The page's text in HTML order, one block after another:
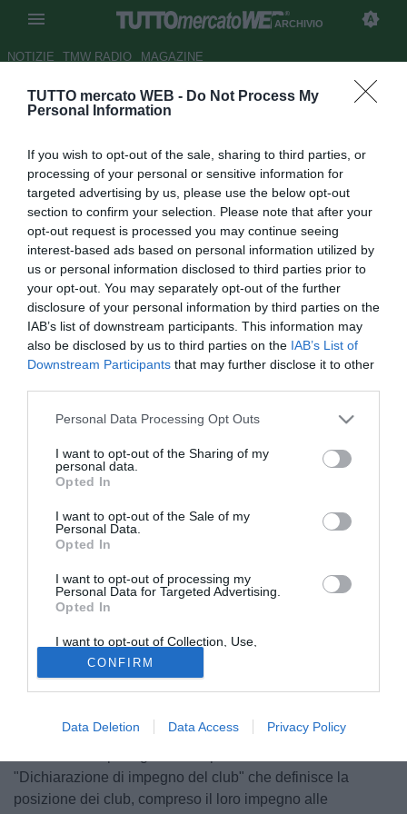
TUTTO mercato WEB - Do Not Process My
Personal Information
If you wish to opt-out of the sale, sharing to third parties, or
processing of your personal or sensitive information for
targeted advertising by us, please use the below opt-out
section to confirm your selection. Please note that after your
opt-out request is processed you may continue seeing
interest-based ads based on personal information utilized by
us or personal information disclosed to third parties prior to
your opt-out. You may separately opt-out of the further
disclosure of your personal information by third parties on the
IAB’s list of downstream participants. This information may
also be disclosed by us to third parties on the IAB’s List of
Downstream Participants that may further disclose it to other
Personal Data Processing Opt Outs
I want to opt-out of the Sharing of my
personal data.
Opted In
I want to opt-out of the Sale of my
Personal Data.
Opted In
I want to opt-out of processing my
Personal Data for Targeted Advertising.
Opted In
I want to opt-out of Collection, Use,
Retention, Sale, and/or Sharing of my
Personal Data that Is Unrelated with the
Purposes for which it was collected.
Opted Out
CONFIRM
Data Deletion Data Access Privacy Policy
ARCHIVIO
NOTIZIE TMW RADIO MAGAZINE
UFFICIALE: Accordo tra UEFA
Superlega. I dettagli su
reintegro e condizioni
Autore Tommaso Bonan
07.05.2021 19:38
Archivio 2021
vedi letture
© foto di Daniele Buffa/Image Sport
Adesso è ufficiale: la UEFA ha definito un accordo con i 9
club che sono usciti dalla Superlega. "In uno spirito di
nella nota della UEFA - 9 dei 12 club coinvolti nel progetto
"Dichiarazione di impegno del club" che definisce la
posizione dei club, compreso il loro impegno alle